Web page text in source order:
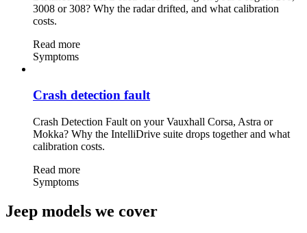
3008 or 308? Why the radar drifted, and what calibration
costs.
Read more
Symptoms
Crash detection fault
Crash Detection Fault on your Vauxhall Corsa, Astra or
Mokka? Why the IntelliDrive suite drops together and what
calibration costs.
Read more
Symptoms
Jeep models we cover